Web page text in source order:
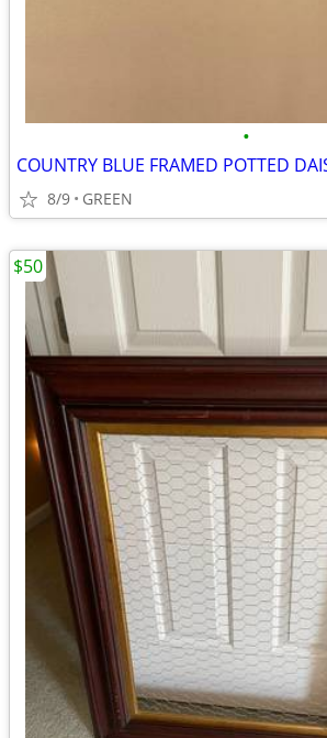
•
8/9 GREEN
$50